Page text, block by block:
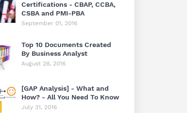
Certifications - CBAP, CCBA,
CSBA and PMI-PBA
September 01, 2016
Top 10 Documents Created
By Business Analyst
August 28, 2016
[GAP Analysis] - What and
How? - All You Need To Know
July 31, 2016